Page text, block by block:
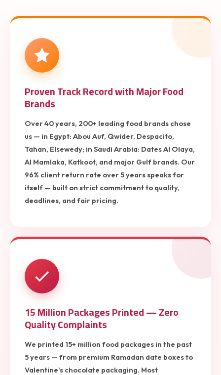
Proven Track Record with Major Food
Brands
Over 40 years, 200+ leading food brands chose
us — in Egypt: Abou Auf, Qwider, Despacito,
Tahan, Elsewedy; in Saudi Arabia: Dates Al Olaya,
Al Mamlaka, Katkoot, and major Gulf brands. Our
96% client return rate over 5 years speaks for
itself — built on strict commitment to quality,
deadlines, and fair pricing.
15 Million Packages Printed — Zero
Quality Complaints
We printed 15+ million food packages in the past
5 years — from premium Ramadan date boxes to
Valentine's chocolate packaging. Most